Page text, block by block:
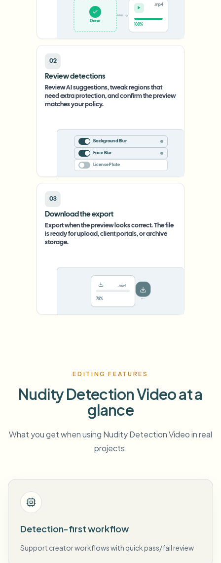
Done
100%
.mp4
02
Review detections
Review AI suggestions, tweak regions that
need extra protection, and confirm the preview
matches your policy.
Background Blur
Face Blur
License Plate
03
Download the export
Export when the preview looks correct. The file
is ready for upload, client portals, or archive
storage.
.mp4
78% ···
EDITING FEATURES
Nudity Detection Video at a
glance
What you get when using Nudity Detection Video in real
projects.
Detection-first workflow
Support creator workflows with quick pass/fail review